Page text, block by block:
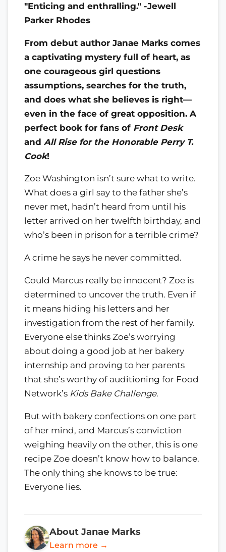
"Enticing and enthralling." -Jewell
Parker Rhodes
From debut author Janae Marks comes
a captivating mystery full of heart, as
one courageous girl questions
assumptions, searches for the truth,
and does what she believes is right—
even in the face of great opposition. A
perfect book for fans of Front Desk
and All Rise for the Honorable Perry T.
Cook!
Zoe Washington isn’t sure what to write.
What does a girl say to the father she’s
never met, hadn’t heard from until his
letter arrived on her twelfth birthday, and
who’s been in prison for a terrible crime?
A crime he says he never committed.
Could Marcus really be innocent? Zoe is
determined to uncover the truth. Even if
it means hiding his letters and her
investigation from the rest of her family.
Everyone else thinks Zoe’s worrying
about doing a good job at her bakery
internship and proving to her parents
that she’s worthy of auditioning for Food
Network’s Kids Bake Challenge.
But with bakery confections on one part
of her mind, and Marcus’s conviction
weighing heavily on the other, this is one
recipe Zoe doesn’t know how to balance.
The only thing she knows to be true:
Everyone lies.
About Janae Marks
Learn more →